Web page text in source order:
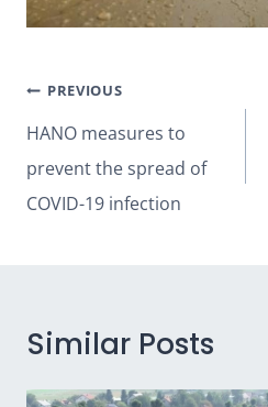
Post
navigation
PREVIOUS
HANO measures to
prevent the spread of
COVID-19 infection
Similar Posts